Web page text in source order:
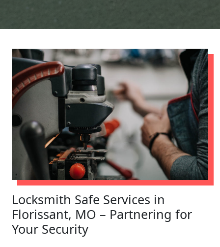
Locksmith Safe Services in
Florissant, MO – Partnering for
Your Security